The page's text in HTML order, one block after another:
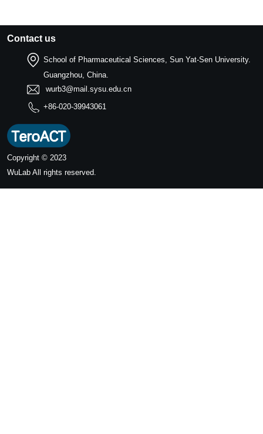
Contact us
School of Pharmaceutical Sciences, Sun Yat-Sen University.
Guangzhou, China.
wurb3@mail.sysu.edu.cn
+86-020-39943061
Copyright © 2023
WuLab All rights reserved.